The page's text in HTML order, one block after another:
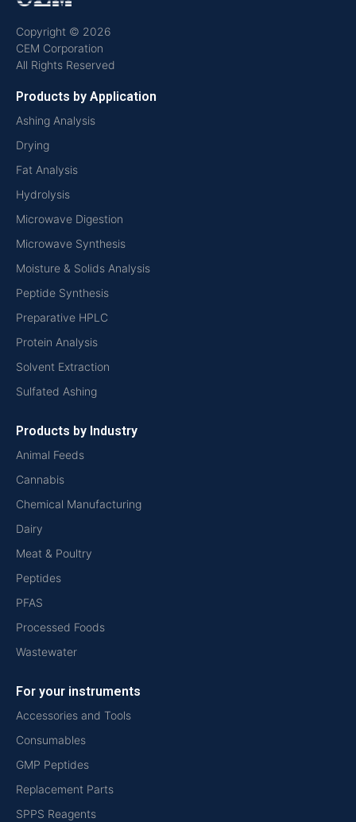
Copyright © 2026
CEM Corporation
All Rights Reserved
Products by Application
Ashing Analysis
Drying
Fat Analysis
Hydrolysis
Microwave Digestion
Microwave Synthesis
Moisture & Solids Analysis
Peptide Synthesis
Preparative HPLC
Protein Analysis
Solvent Extraction
Sulfated Ashing
Products by Industry
Animal Feeds
Cannabis
Chemical Manufacturing
Dairy
Meat & Poultry
Peptides
PFAS
Processed Foods
Wastewater
For your instruments
Accessories and Tools
Consumables
GMP Peptides
Replacement Parts
SPPS Reagents